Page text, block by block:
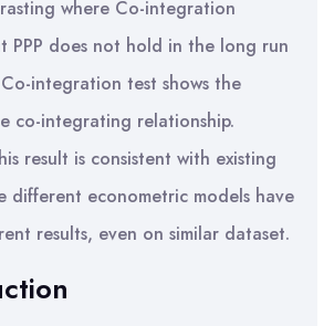
where Co-integration
PPP does not hold in the long run
integration test shows the
co-integrating relationship.
result is consistent with existing
different econometric models have
results, even on similar dataset.